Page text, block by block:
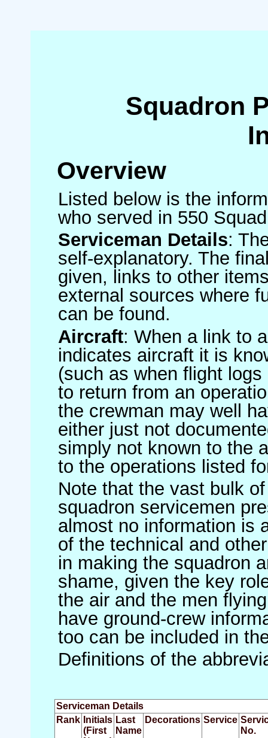
Squadron
Overview
Listed below is the
who served in 550
Serviceman Details:
self-explanatory. The
given, links to other
external sources where
can be found.
Aircraft: When a link to
indicates aircraft it is
(such as when flight
to return from an
the crewman may well
either just not
simply not known to the
to the operations listed
Note that the vast bulk
squadron servicemen
almost no information is
of the technical and
in making the squadron
shame, given the key
the air and the men
have ground-crew
too can be included in
Definitions of the
Serviceman Details
Rank Initials
(First
Last
Name
Decorations Service
No.